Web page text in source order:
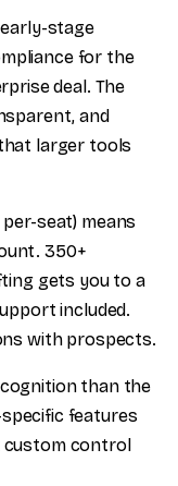
stage
for the
deal. The
and
larger tools
seat) means
350+
gets you to a
included.
with prospects.
than the
features
custom control